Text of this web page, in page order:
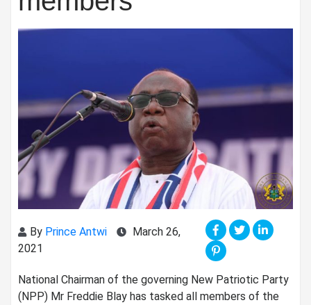
By Prince Antwi
March 26,
2021
National Chairman of the governing New Patriotic Party
(NPP) Mr Freddie Blay has tasked all members of the